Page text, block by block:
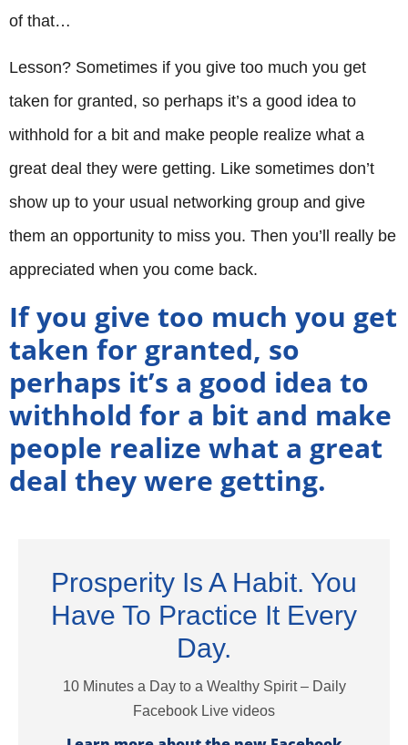
of that…
Lesson? Sometimes if you give too much you get
taken for granted, so perhaps it’s a good idea to
withhold for a bit and make people realize what a
great deal they were getting. Like sometimes don’t
show up to your usual networking group and give
them an opportunity to miss you. Then you’ll really be
appreciated when you come back.
If you give too much you get
taken for granted, so
perhaps it’s a good idea to
withhold for a bit and make
people realize what a great
deal they were getting.
Prosperity Is A Habit. You
Have To Practice It Every
Day.
10 Minutes a Day to a Wealthy Spirit – Daily
Facebook Live videos